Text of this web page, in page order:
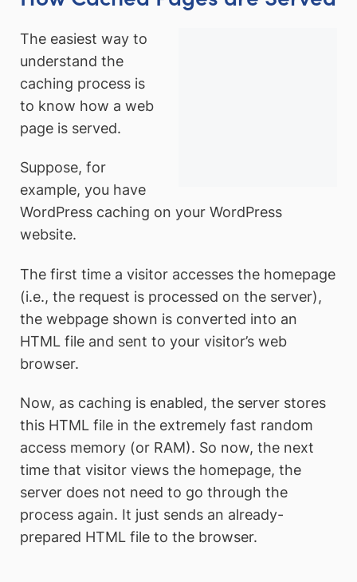
The easiest way to
understand the
caching process is
to know how a web
page is served.
Suppose, for
example, you have
WordPress caching on your WordPress
website.
The first time a visitor accesses the homepage
(i.e., the request is processed on the server),
the webpage shown is converted into an
HTML file and sent to your visitor’s web
browser.
Now, as caching is enabled, the server stores
this HTML file in the extremely fast random
access memory (or RAM). So now, the next
time that visitor views the homepage, the
server does not need to go through the
process again. It just sends an already-
prepared HTML file to the browser.